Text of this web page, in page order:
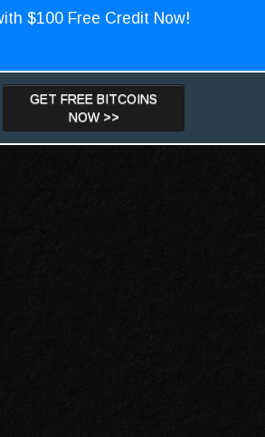
$100 Free Credit Now!
GET FREE BITCOINS
NOW >>